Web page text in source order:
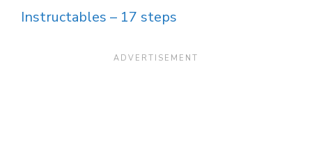
Instructables – 17 steps